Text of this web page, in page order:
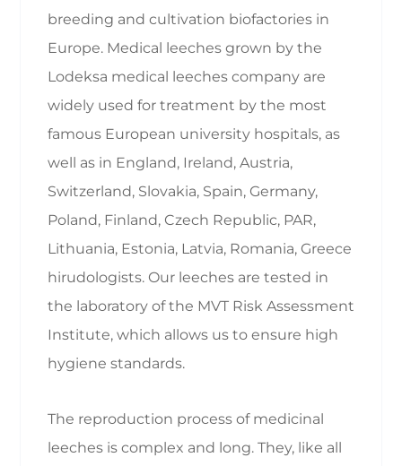
breeding and cultivation biofactories in
Europe. Medical leeches grown by the
Lodeksa medical leeches company are
widely used for treatment by the most
famous European university hospitals, as
well as in England, Ireland, Austria,
Switzerland, Slovakia, Spain, Germany,
Poland, Finland, Czech Republic, PAR,
Lithuania, Estonia, Latvia, Romania, Greece
hirudologists. Our leeches are tested in
the laboratory of the MVT Risk Assessment
Institute, which allows us to ensure high
hygiene standards.
The reproduction process of medicinal
leeches is complex and long. They, like all